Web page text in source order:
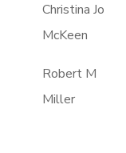
Christina Jo
McKeen
Robert M
Miller